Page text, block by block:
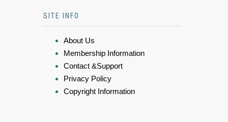
SITE INFO
About Us
Membership Information
Contact &Support
Privacy Policy
Copyright Information